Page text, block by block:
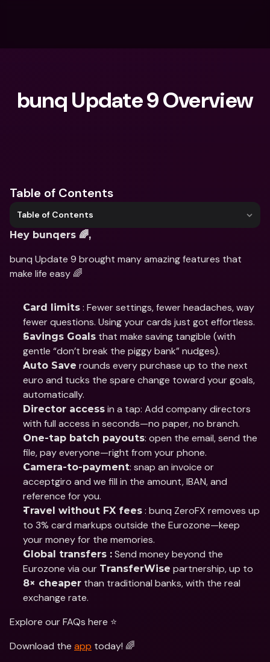
bunq Update 9 Overview
Table of Contents
Table of Contents
Hey bunqers 🌈,
bunq Update 9 brought many amazing features that
make life easy 🌈
Card limits : Fewer settings, fewer headaches, way
fewer questions. Using your cards just got effortless.
Savings Goals that make saving tangible (with
gentle “don’t break the piggy bank” nudges).
Auto Save rounds every purchase up to the next
euro and tucks the spare change toward your goals,
automatically.
Director access in a tap: Add company directors
with full access in seconds—no paper, no branch.
One-tap batch payouts: open the email, send the
file, pay everyone—right from your phone.
Camera-to-payment: snap an invoice or
acceptgiro and we fill in the amount, IBAN, and
reference for you.
Travel without FX fees : bunq ZeroFX removes up
to 3% card markups outside the Eurozone—keep
your money for the memories.
Global transfers : Send money beyond the
Eurozone via our TransferWise
8× cheaper than traditional banks, with the real
exchange rate.
Explore our FAQs here ⭐️
Download the app today! 🌈